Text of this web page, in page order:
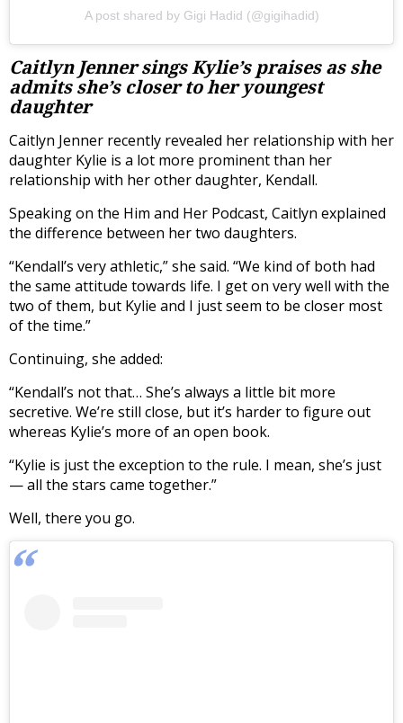
A post shared by Gigi Hadid (@gigihadid)
Caitlyn Jenner sings Kylie’s praises as she
admits she’s closer to her youngest
daughter
Caitlyn Jenner recently revealed her relationship with her
daughter Kylie is a lot more prominent than her
relationship with her other daughter, Kendall.
Speaking on the Him and Her Podcast, Caitlyn explained
the difference between her two daughters.
“Kendall’s very athletic,” she said. “We kind of both had
the same attitude towards life. I get on very well with the
two of them, but Kylie and I just seem to be closer most
of the time.”
Continuing, she added:
“Kendall’s not that… She’s always a little bit more
secretive. We’re still close, but it’s harder to figure out
whereas Kylie’s more of an open book.
“Kylie is just the exception to the rule. I mean, she’s just
— all the stars came together.”
Well, there you go.